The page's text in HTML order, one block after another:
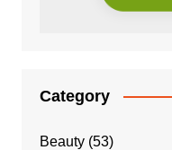
Category
Beauty(53)